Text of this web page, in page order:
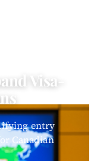
Visa-
entry
Canadian